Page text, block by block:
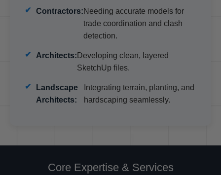
Contractors:Needing accurate models for
trade coordination and clash
detection.
Architects: Developing clean, layered
SketchUp files.
Landscape
Architects:
Integrating terrain, planting, and
hardscaping seamlessly.
Core Expertise & Services